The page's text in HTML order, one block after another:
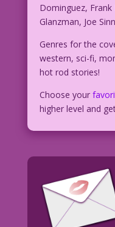
Dominguez, Frank
Glanzman, Joe
Genres for the
western, sci-fi,
hot rod stories!
Choose your
higher level and